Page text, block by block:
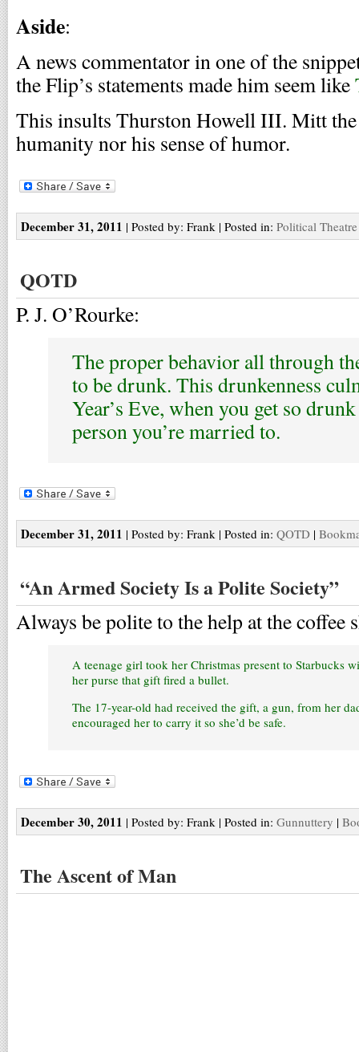
Aside:
A news commentator in one of the
the Flip’s statements made him seem like
This insults Thurston Howell III. Mitt
humanity nor his sense of humor.
December 31, 2011 | Posted by: Frank | Posted in: Political Theatre
QOTD
P. J. O’Rourke:
The proper behavior all through
to be drunk. This drunkenness
Year’s Eve, when you get so
person you’re married to.
December 31, 2011 | Posted by: Frank | Posted in: QOTD |
“An Armed Society Is a Polite Society”
Always be polite to the help at the coffee
A teenage girl took her Christmas present to Starbucks
her purse that gift fired a bullet.
The 17-year-old had received the gift, a gun, from her
encouraged her to carry it so she’d be safe.
December 30, 2011 | Posted by: Frank | Posted in: Gunnuttery |
The Ascent of Man